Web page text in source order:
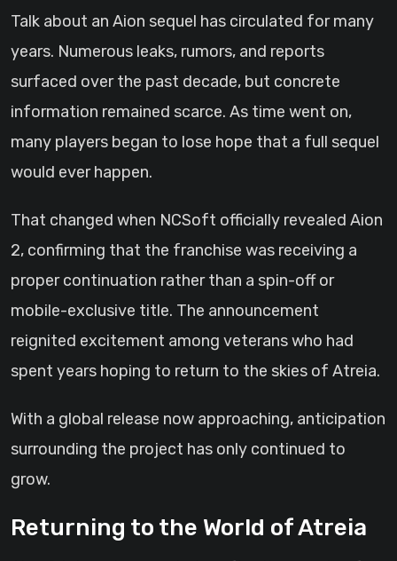
Talk about an Aion sequel has circulated for many
years. Numerous leaks, rumors, and reports
surfaced over the past decade, but concrete
information remained scarce. As time went on,
many players began to lose hope that a full sequel
would ever happen.
That changed when NCSoft officially revealed Aion
2, confirming that the franchise was receiving a
proper continuation rather than a spin-off or
mobile-exclusive title. The announcement
reignited excitement among veterans who had
spent years hoping to return to the skies of Atreia.
With a global release now approaching, anticipation
surrounding the project has only continued to
grow.
Returning to the World of Atreia